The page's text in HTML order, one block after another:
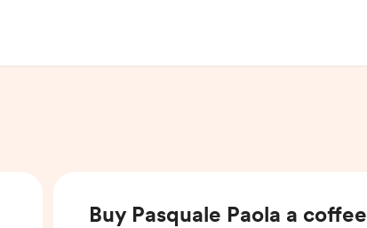
Buy Pasquale Paola a coffee